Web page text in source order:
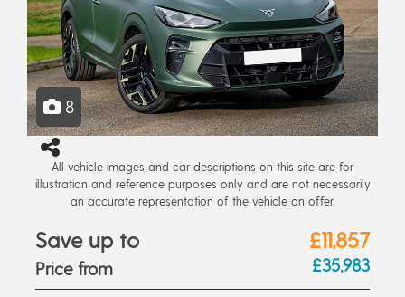
8
All vehicle images and car descriptions on this site are for
illustration and reference purposes only and are not necessarily
an accurate representation of the vehicle on offer.
Save up to £11,857
Price from £35,983